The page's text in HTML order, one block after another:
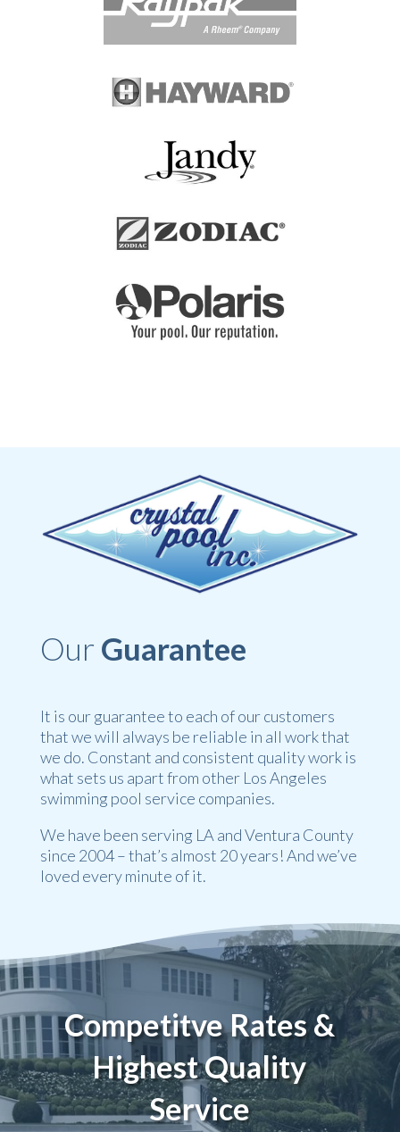
Our Guarantee
It is our guarantee to each of our customers
that we will always be reliable in all work that
we do. Constant and consistent quality work is
what sets us apart from other Los Angeles
swimming pool service companies.
We have been serving LA and Ventura County
since 2004 – that’s almost 20 years! And we’ve
loved every minute of it.
Competitve Rates &
Highest Quality
Service